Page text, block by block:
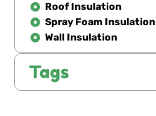
Roof Insulation
Spray Foam Insulation
Wall Insulation
Tags